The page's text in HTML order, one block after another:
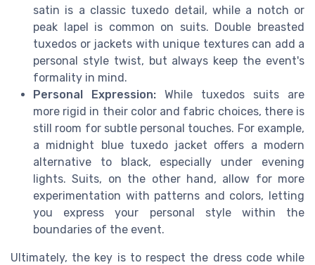
satin is a classic tuxedo detail, while a notch or
peak lapel is common on suits. Double breasted
tuxedos or jackets with unique textures can add a
personal style twist, but always keep the event's
formality in mind.
Personal Expression: While tuxedos suits are
more rigid in their color and fabric choices, there is
still room for subtle personal touches. For example,
a midnight blue tuxedo jacket offers a modern
alternative to black, especially under evening
lights. Suits, on the other hand, allow for more
experimentation with patterns and colors, letting
you express your personal style within the
boundaries of the event.
Ultimately, the key is to respect the dress code while